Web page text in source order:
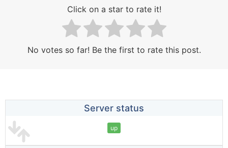
Click on a star to rate it!
No votes so far! Be the first to rate this post.
Server status
up